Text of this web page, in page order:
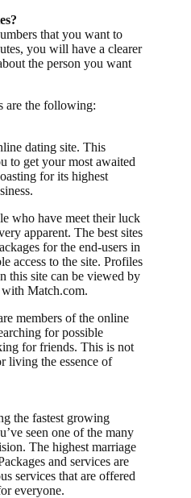
that you want to
you will have a clearer
the person you want
are the following:
dating site. This
to get your most awaited
for its highest
who have meet their luck
apparent. The best sites
for the end-users in
access to the site. Profiles
this site can be viewed by
Match.com.
members of the online
for possible
for friends. This is not
living the essence of
the fastest growing
seen one of the many
The highest marriage
and services are
services that are offered
everyone.